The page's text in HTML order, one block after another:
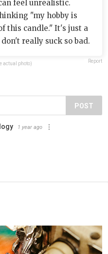
feel unrealistic.
"my hobby is
this candle." It's just a
really suck so bad.
actual photo) Report
POST
1 year ago